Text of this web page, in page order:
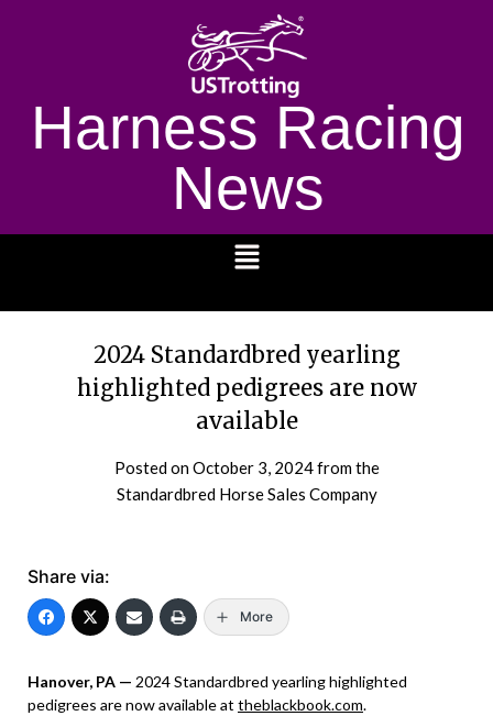
Harness Racing
News
2024 Standardbred yearling
highlighted pedigrees are now
available
Posted onOctober 3, 2024from the
Standardbred Horse Sales Company
Share via:
More
Hanover, PA — 2024 Standardbred yearling highlighted
pedigrees are now available at theblackbook.com.